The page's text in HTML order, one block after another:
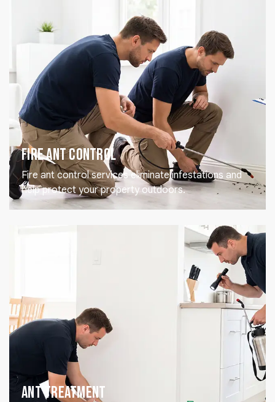
Fire Ant Control
Fire ant control services eliminate infestations and
help protect your property outdoors.
Ant Treatment